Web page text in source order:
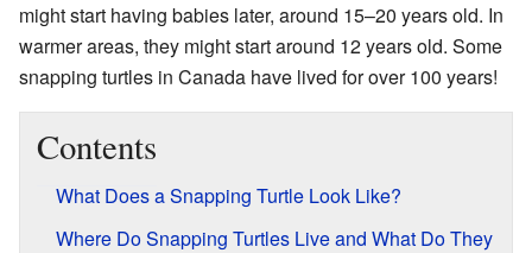
might start having babies later, around 15–20 years old. In
warmer areas, they might start around 12 years old. Some
snapping turtles in Canada have lived for over 100 years!
Contents
What Does a Snapping Turtle Look Like?
Where Do Snapping Turtles Live and What Do They